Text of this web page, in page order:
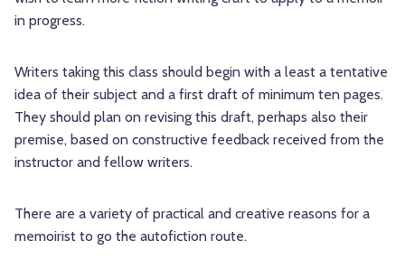
in progress.
Writers taking this class should begin with a least a tentative
idea of their subject and a first draft of minimum ten pages.
They should plan on revising this draft, perhaps also their
premise, based on constructive feedback received from the
instructor and fellow writers.
There are a variety of practical and creative reasons for a
memoirist to go the autofiction route.